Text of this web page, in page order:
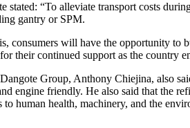
stated: “To alleviate transport costs
gantry or SPM.
consumers will have the opportunity
their continued support as the country
Group, Anthony Chiejina, also
engine friendly. He also said that the
human health, machinery, and the